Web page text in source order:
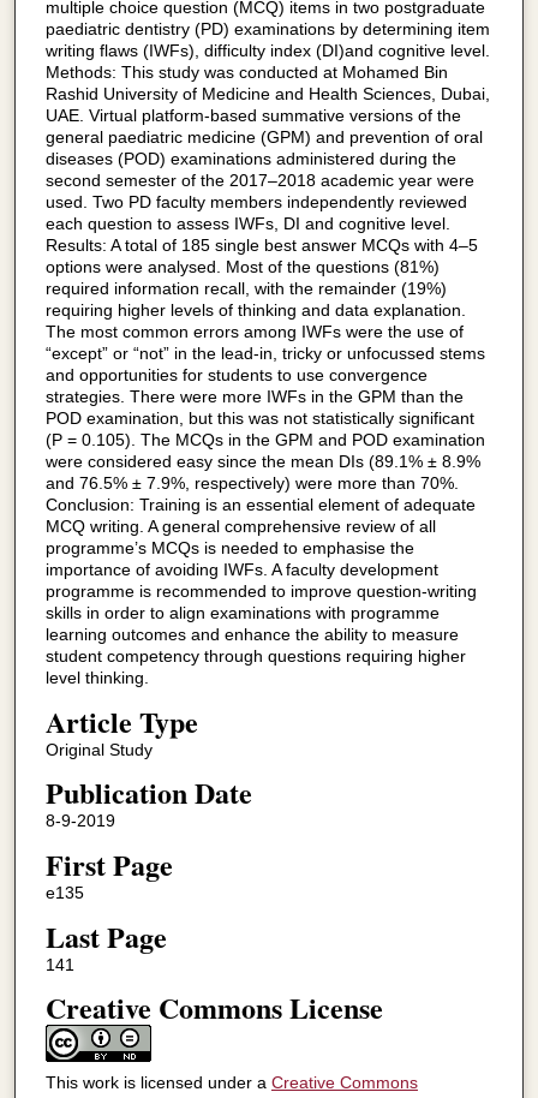
multiple choice question (MCQ) items in two postgraduate
paediatric dentistry (PD) examinations by determining item
writing flaws (IWFs), difficulty index (DI)and cognitive level.
Methods: This study was conducted at Mohamed Bin
Rashid University of Medicine and Health Sciences, Dubai,
UAE. Virtual platform-based summative versions of the
general paediatric medicine (GPM) and prevention of oral
diseases (POD) examinations administered during the
second semester of the 2017–2018 academic year were
used. Two PD faculty members independently reviewed
each question to assess IWFs, DI and cognitive level.
Results: A total of 185 single best answer MCQs with 4–5
options were analysed. Most of the questions (81%)
required information recall, with the remainder (19%)
requiring higher levels of thinking and data explanation.
The most common errors among IWFs were the use of
“except” or “not” in the lead-in, tricky or unfocussed stems
and opportunities for students to use convergence
strategies. There were more IWFs in the GPM than the
POD examination, but this was not statistically significant
(P = 0.105). The MCQs in the GPM and POD examination
were considered easy since the mean DIs (89.1% ± 8.9%
and 76.5% ± 7.9%, respectively) were more than 70%.
Conclusion: Training is an essential element of adequate
MCQ writing. A general comprehensive review of all
programme’s MCQs is needed to emphasise the
importance of avoiding IWFs. A faculty development
programme is recommended to improve question-writing
skills in order to align examinations with programme
learning outcomes and enhance the ability to measure
student competency through questions requiring higher
level thinking.
Article Type
Original Study
Publication Date
8-9-2019
First Page
e135
Last Page
141
Creative Commons License
This work is licensed under a Creative Commons